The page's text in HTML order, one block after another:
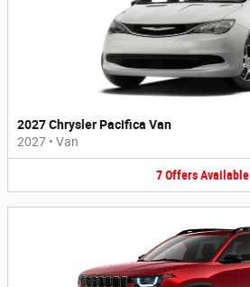
2027 Chrysler Pacifica Van
2027 • Van
7 Offers Available